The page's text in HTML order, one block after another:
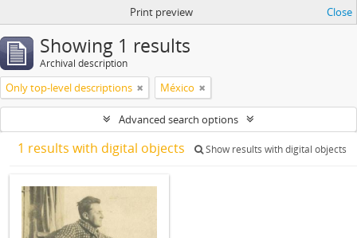
Print preview Close
Showing 1 results
Archival description
Only top-level descriptions México
Advanced search options
1 results with digital objects Show results with digital objects